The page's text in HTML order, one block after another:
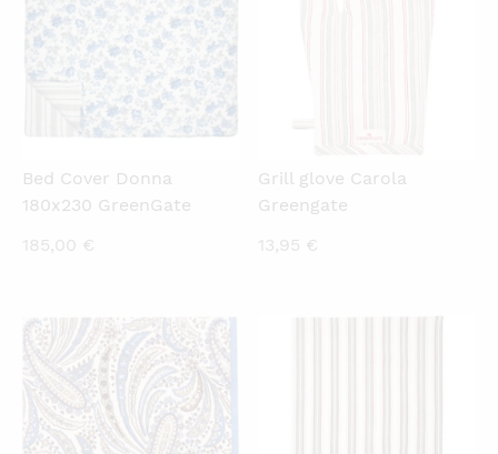
Bed Cover Donna
180x230 GreenGate
185,00 €
Grill glove Carola
Greengate
13,95 €
QUICKVIEW